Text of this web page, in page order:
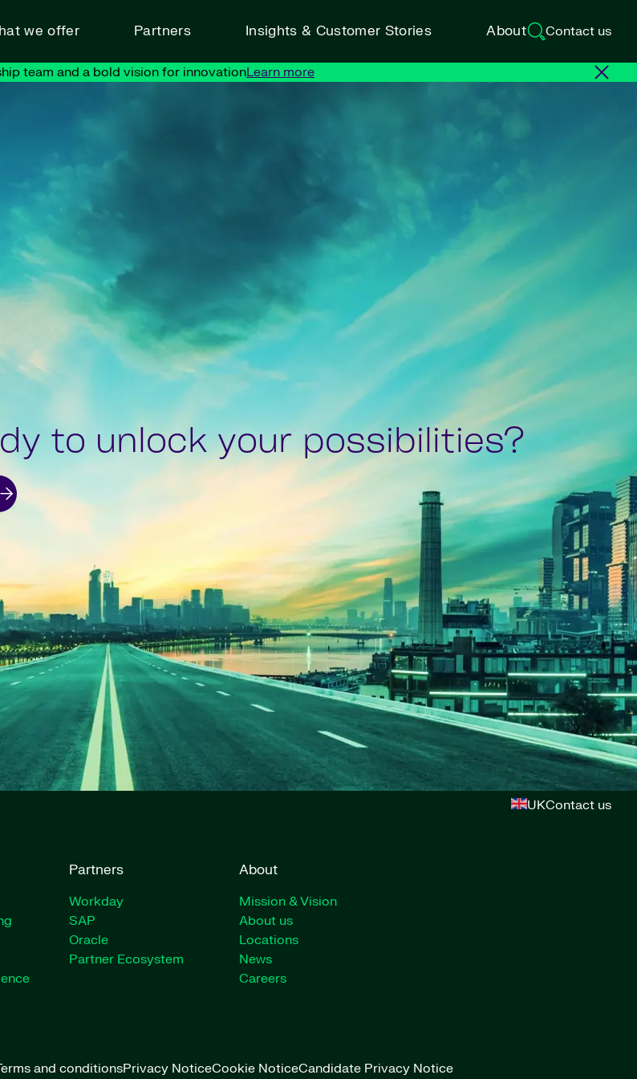
we offer Partners Insights & Customer Stories About Contact us
team and a bold vision for innovationLearn more
to unlock your possibilities?
UKContact us
Partners
Workday
SAP
Oracle
Partner Ecosystem
About
Mission & Vision
About us
Locations
News
Careers
and conditionsPrivacy NoticeCookie NoticeCandidate Privacy Notice